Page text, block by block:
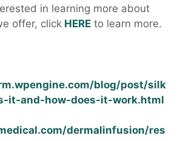
in learning more about
offer, click HERE to learn more.
blog/post/silk
it-and-how-does-it-work.html
dermalinfusion/res